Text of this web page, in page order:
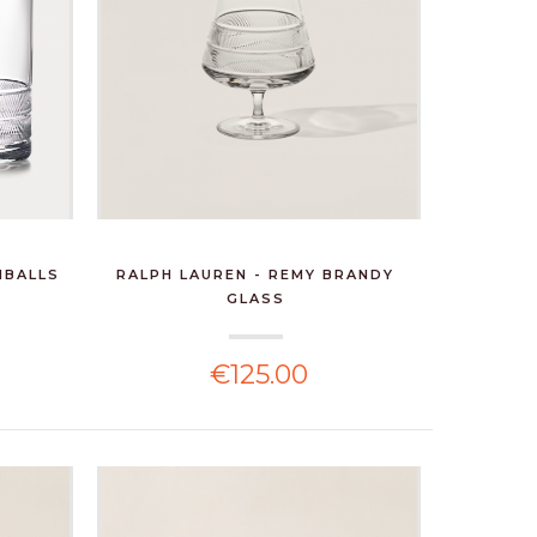
RALPH LAUREN - REMY BRANDY
GLASS
€125.00